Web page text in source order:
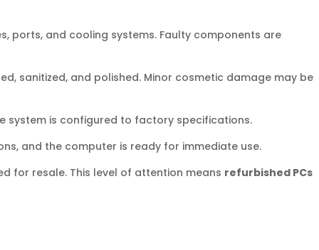
ports, and cooling systems. Faulty components are
sanitized, and polished. Minor cosmetic damage may be
system is configured to factory specifications.
and the computer is ready for immediate use.
for resale. This level of attention means refurbished PCs